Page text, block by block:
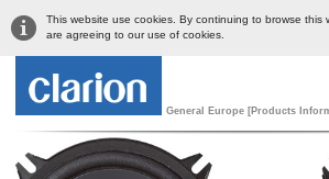
This website use cookies. By continuing to browse this
are agreeing to our use of cookies.
General Europe [Products